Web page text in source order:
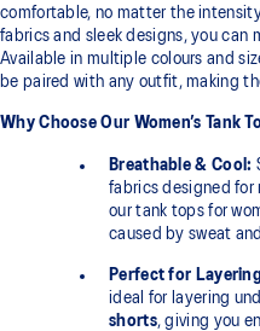
comfortable, no matter the
fabrics and sleek designs, you can
Available in multiple colours and
be paired with any outfit, making
Why Choose Our Women’s Tank
Breathable & Cool:
fabrics designed for
our tank tops for
caused by sweat
Perfect for
ideal for layering
shorts, giving you